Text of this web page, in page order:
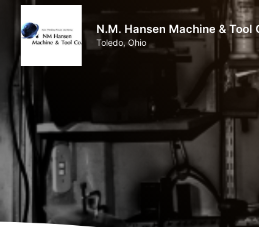
N.M. Hansen Machine & Tool
Toledo, Ohio